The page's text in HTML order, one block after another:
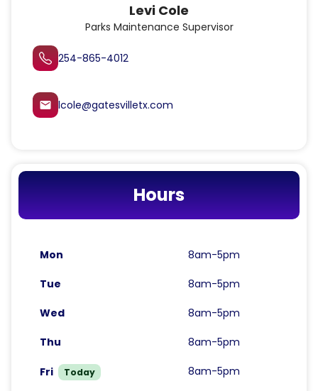
Parks Maintenance Supervisor
Levi Cole
254-865-4012
email lcole@gatesvilletx.com
Hours
Mon 8am-5pm
Tue 8am-5pm
Wed 8am-5pm
Thu 8am-5pm
Fri Today 8am-5pm